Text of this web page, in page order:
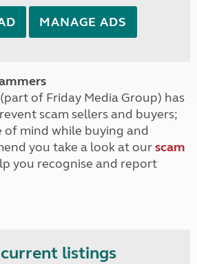
MANAGE ADS
(part of Friday Media Group) has
scam sellers and buyers;
of mind while buying and
you take a look at ourscam
you recognise and report
listings